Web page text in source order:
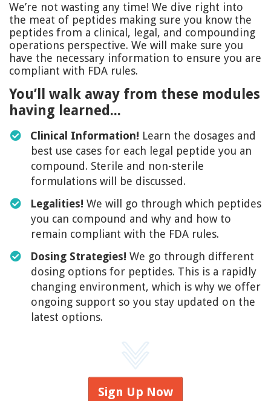
We’re not wasting any time! We dive right into
the meat of peptides making sure you know the
peptides from a clinical, legal, and compounding
operations perspective. We will make sure you
have the necessary information to ensure you are
compliant with FDA rules.
You’ll walk away from these modules
having learned...
Clinical Information! Learn the dosages and
best use cases for each legal peptide you an
compound. Sterile and non-sterile
formulations will be discussed.
Legalities! We will go through which peptides
you can compound and why and how to
remain compliant with the FDA rules.
Dosing Strategies!We go through different
dosing options for peptides. This is a rapidly
changing environment, which is why we offer
ongoing support so you stay updated on the
latest options.
Sign Up Now